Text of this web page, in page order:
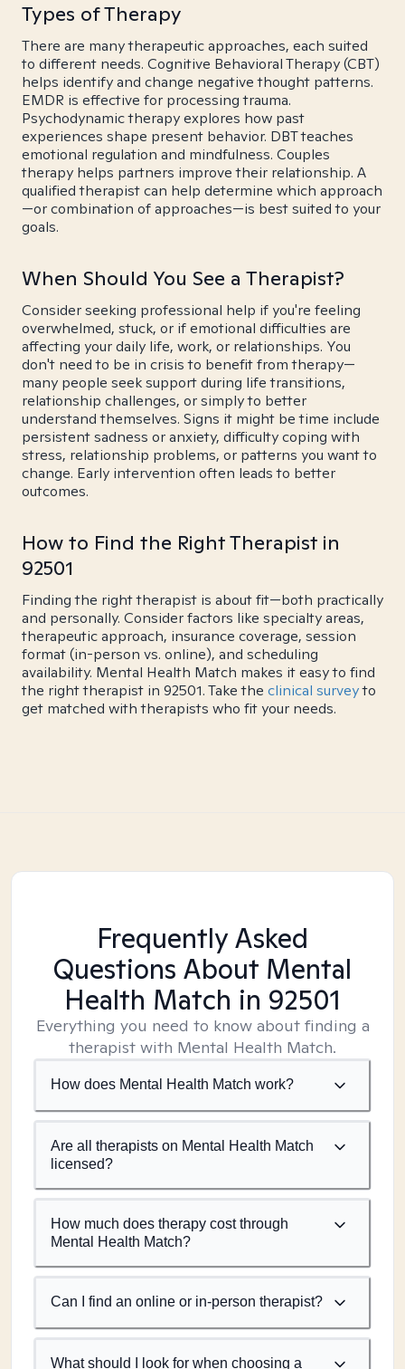
Types of Therapy
There are many therapeutic approaches, each suited
to different needs. Cognitive Behavioral Therapy (CBT)
helps identify and change negative thought patterns.
EMDR is effective for processing trauma.
Psychodynamic therapy explores how past
experiences shape present behavior. DBT teaches
emotional regulation and mindfulness. Couples
therapy helps partners improve their relationship. A
qualified therapist can help determine which approach
—or combination of approaches—is best suited to your
goals.
When Should You See a Therapist?
Consider seeking professional help if you're feeling
overwhelmed, stuck, or if emotional difficulties are
affecting your daily life, work, or relationships. You
don't need to be in crisis to benefit from therapy—
many people seek support during life transitions,
relationship challenges, or simply to better
understand themselves. Signs it might be time include
persistent sadness or anxiety, difficulty coping with
stress, relationship problems, or patterns you want to
change. Early intervention often leads to better
outcomes.
How to Find the Right Therapist in
92501
Finding the right therapist is about fit—both practically
and personally. Consider factors like specialty areas,
therapeutic approach, insurance coverage, session
format (in-person vs. online), and scheduling
availability. Mental Health Match makes it easy to find
the right therapist in 92501. Take the clinical surveyto
get matched with therapists who fit your needs.
Frequently Asked
Questions About Mental
Health Match in 92501
Everything you need to know about finding a
therapist with Mental Health Match.
How does Mental Health Match work?
Are all therapists on Mental Health Match
licensed?
How much does therapy cost through
Mental Health Match?
Can I find an online or in-person therapist?
What should I look for when choosing a